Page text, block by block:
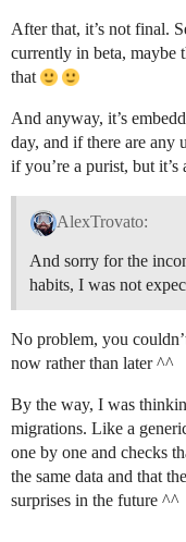
After that, it’s not final.
currently in beta, maybe
that
And anyway, it’s
day, and if there are any
if you’re a purist, but
AlexTrovato:
And sorry for the
habits, I was not
No problem, you
now rather than later ^^
By the way, I was
migrations. Like a
one by one and checks
the same data and that
surprises in the future ^^